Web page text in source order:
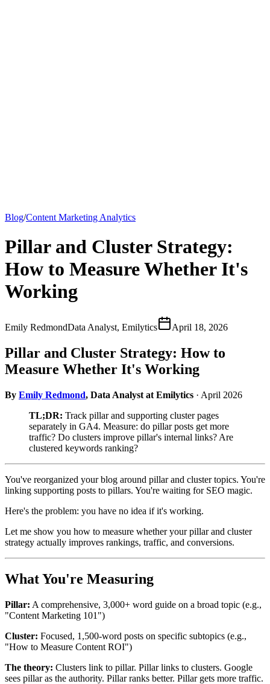
Blog/Content Marketing Analytics
Pillar and Cluster Strategy:
How to Measure Whether It's
Working
Emily RedmondData Analyst, Emilytics April 18, 2026
Pillar and Cluster Strategy: How to
Measure Whether It's Working
By Emily Redmond, Data Analyst at Emilytics · April 2026
TL;DR: Track pillar and supporting cluster pages
separately in GA4. Measure: do pillar posts get more
traffic? Do clusters improve pillar's internal links? Are
clustered keywords ranking?
You've reorganized your blog around pillar and cluster topics. You're
linking supporting posts to pillars. You're waiting for SEO magic.
Here's the problem: you have no idea if it's working.
Let me show you how to measure whether your pillar and cluster
strategy actually improves rankings, traffic, and conversions.
What You're Measuring
Pillar: A comprehensive, 3,000+ word guide on a broad topic (e.g.,
"Content Marketing 101")
Cluster: Focused, 1,500-word posts on specific subtopics (e.g.,
"How to Measure Content ROI")
The theory: Clusters link to pillar. Pillar links to clusters. Google
sees pillar as the authority. Pillar ranks better. Pillar gets more traffic.